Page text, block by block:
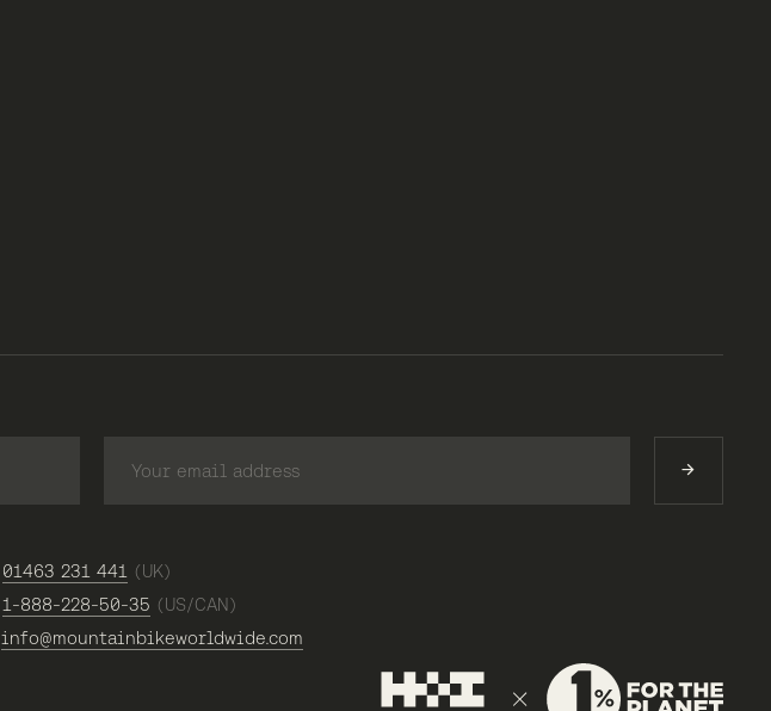
01463 231 441 (UK)
1-888-228-50-35 (US/CAN)
info@mountainbikeworldwide.com